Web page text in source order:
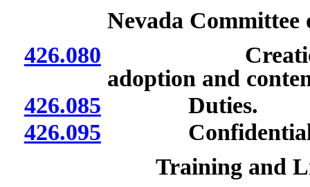
Nevada
426.080 Creation;
adoption and
426.085 Duties.
426.095 Confidentiality
Training and